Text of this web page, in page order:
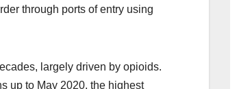
through ports of entry using
largely driven by opioids.
up to May 2020, the highest